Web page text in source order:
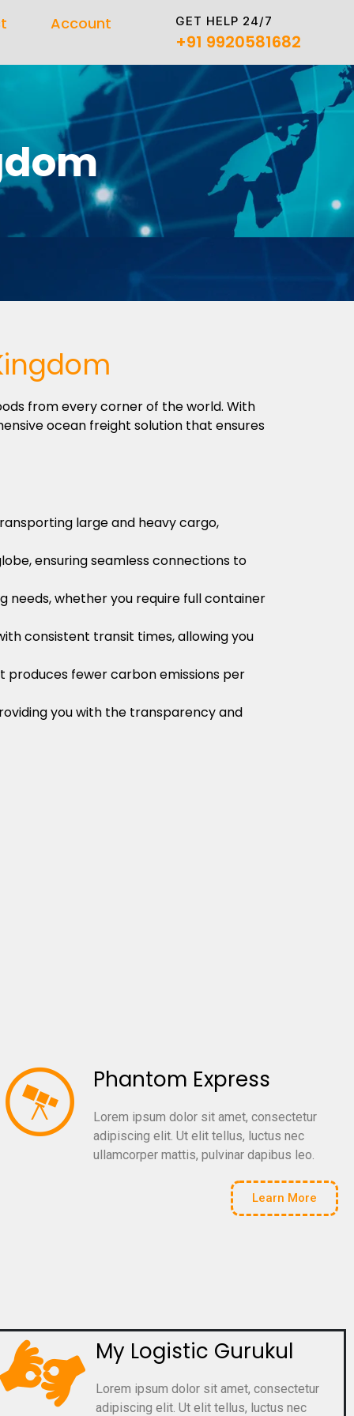
Account GET HELP 24/7
+91 9920581682
from every corner of the world. With
ocean freight solution that ensures
large and heavy cargo,
ensuring seamless connections to
needs, whether you require full container
consistent transit times, allowing you
produces fewer carbon emissions per
you with the transparency and
Phantom Express
Lorem ipsum dolor sit amet, consectetur
adipiscing elit. Ut elit tellus, luctus nec
ullamcorper mattis, pulvinar dapibus leo.
Learn More
My Logistic Gurukul
Lorem ipsum dolor sit amet, consectetur
adipiscing elit. Ut elit tellus, luctus nec